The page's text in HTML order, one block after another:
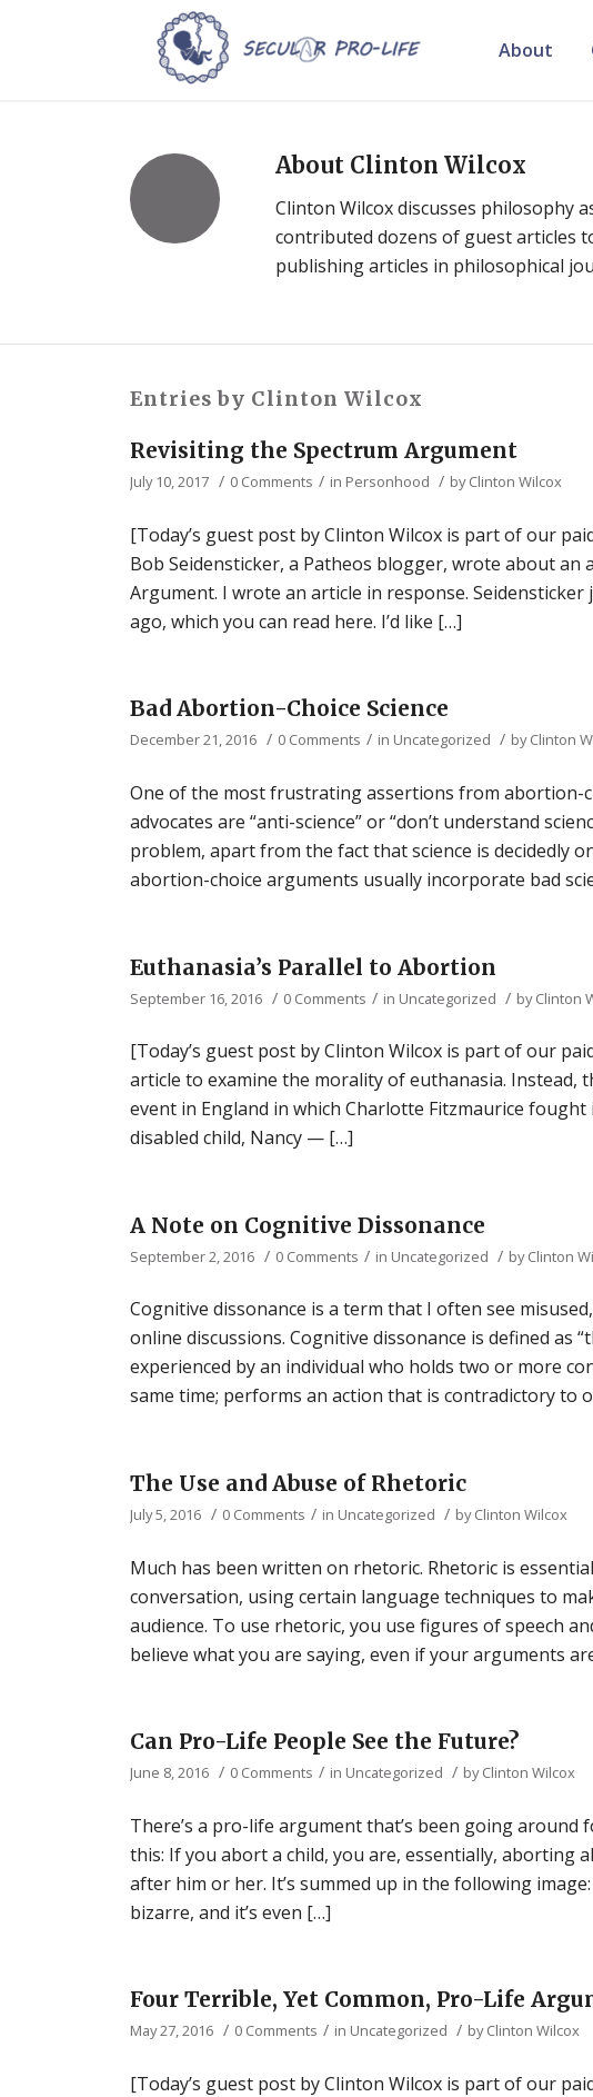
About
About Clinton Wilcox
Clinton Wilcox discusses philosophy
contributed dozens of guest articles
publishing articles in philosophical
Entries by Clinton Wilcox
Revisiting the Spectrum Argument
July 10, 2017 / 0 Comments / in Personhood / byClinton Wilcox
[Today’s guest post by Clinton Wilcox is part of our
Bob Seidensticker, a Patheos blogger, wrote about an
Argument. I wrote an article in response.
ago, which you can read here. I’d like […]
Bad Abortion-Choice Science
December 21, 2016 / 0 Comments / in Uncategorized / byClinton
One of the most frustrating assertions from abortion-
advocates are “anti-science” or “don’t understand
problem, apart from the fact that science is decidedly
abortion-choice arguments usually incorporate bad
Euthanasia’s Parallel to Abortion
September 16, 2016 / 0 Comments / in Uncategorized / byClinton
[Today’s guest post by Clinton Wilcox is part of our
article to examine the morality of euthanasia. Instead,
event in England in which Charlotte Fitzmaurice
disabled child, Nancy — […]
A Note on Cognitive Dissonance
September 2, 2016 / 0 Comments / in Uncategorized / byClinton
Cognitive dissonance is a term that I often see
online discussions. Cognitive dissonance is defined as
experienced by an individual who holds two or more
same time; performs an action that is contradictory to
The Use and Abuse of Rhetoric
July 5, 2016 / 0 Comments / in Uncategorized / byClinton Wilcox
Much has been written on rhetoric. Rhetoric is
conversation, using certain language techniques to
audience. To use rhetoric, you use figures of speech
believe what you are saying, even if your arguments
Can Pro-Life People See the Future?
June 8, 2016 / 0 Comments / in Uncategorized / byClinton Wilcox
There’s a pro-life argument that’s been going
this: If you abort a child, you are, essentially, aborting
after him or her. It’s summed up in the following
bizarre, and it’s even […]
Four Terrible, Yet Common, Pro-Life
May 27, 2016 / 0 Comments / in Uncategorized / byClinton Wilcox
[Today’s guest post by Clinton Wilcox is part of our